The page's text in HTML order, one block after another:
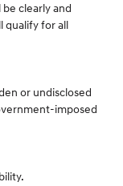
clearly and
qualify for all
or undisclosed
imposed